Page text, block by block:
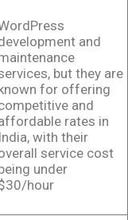
and
but they are
for offering
and
rates in
India, with their
service cost
under
hour